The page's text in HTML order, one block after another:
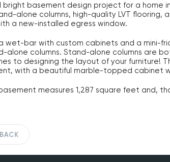
bright basement design project for a home
alone columns, high-quality LVT
a new-installed egress window.
wet-bar with custom cabinets and a mini-
alone columns. Stand-alone columns are
to designing the layout of your furniture!
with a beautiful marble-topped cabinet
measures 1,287 square feet and,